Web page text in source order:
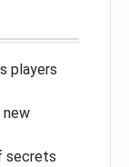
players
new
secrets